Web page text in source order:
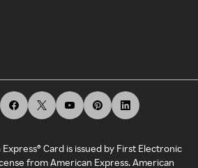
Card is issued by First Electronic
from American Express. American